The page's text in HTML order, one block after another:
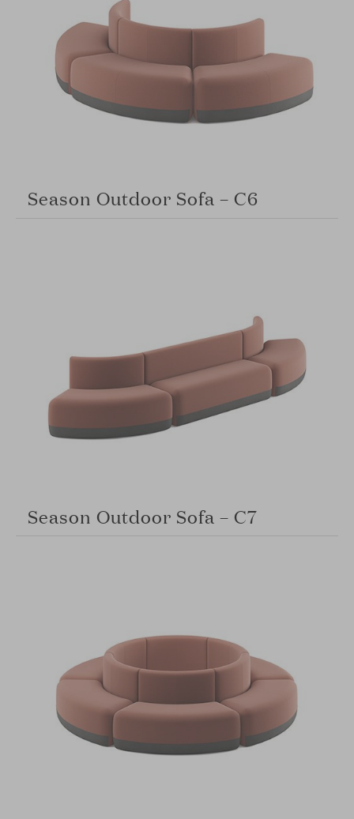
Season Outdoor Sofa – C6
Season Outdoor Sofa – C7